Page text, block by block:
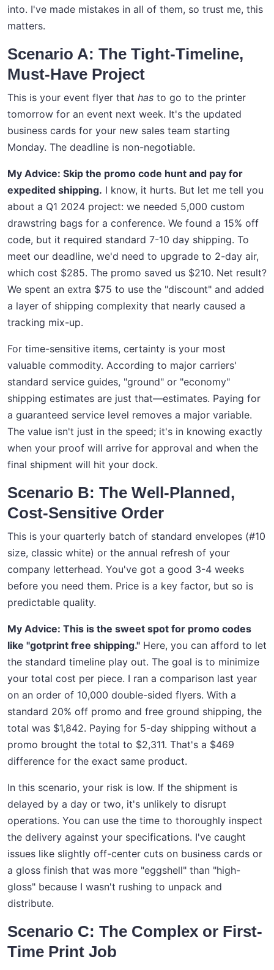
into. I've made mistakes in all of them, so trust me, this
matters.
Scenario A: The Tight-Timeline,
Must-Have Project
This is your event flyer that has to go to the printer
tomorrow for an event next week. It's the updated
business cards for your new sales team starting
Monday. The deadline is non-negotiable.
My Advice: Skip the promo code hunt and pay for
expedited shipping. I know, it hurts. But let me tell you
about a Q1 2024 project: we needed 5,000 custom
drawstring bags for a conference. We found a 15% off
code, but it required standard 7-10 day shipping. To
meet our deadline, we'd need to upgrade to 2-day air,
which cost $285. The promo saved us $210. Net result?
We spent an extra $75 to use the "discount" and added
a layer of shipping complexity that nearly caused a
tracking mix-up.
For time-sensitive items, certainty is your most
valuable commodity. According to major carriers'
standard service guides, "ground" or "economy"
shipping estimates are just that—estimates. Paying for
a guaranteed service level removes a major variable.
The value isn't just in the speed; it's in knowing exactly
when your proof will arrive for approval and when the
final shipment will hit your dock.
Scenario B: The Well-Planned,
Cost-Sensitive Order
This is your quarterly batch of standard envelopes (#10
size, classic white) or the annual refresh of your
company letterhead. You've got a good 3-4 weeks
before you need them. Price is a key factor, but so is
predictable quality.
My Advice: This is the sweet spot for promo codes
like "gotprint free shipping." Here, you can afford to let
the standard timeline play out. The goal is to minimize
your total cost per piece. I ran a comparison last year
on an order of 10,000 double-sided flyers. With a
standard 20% off promo and free ground shipping, the
total was $1,842. Paying for 5-day shipping without a
promo brought the total to $2,311. That's a $469
difference for the exact same product.
In this scenario, your risk is low. If the shipment is
delayed by a day or two, it's unlikely to disrupt
operations. You can use the time to thoroughly inspect
the delivery against your specifications. I've caught
issues like slightly off-center cuts on business cards or
a gloss finish that was more "eggshell" than "high-
gloss" because I wasn't rushing to unpack and
distribute.
Scenario C: The Complex or First-
Time Print Job